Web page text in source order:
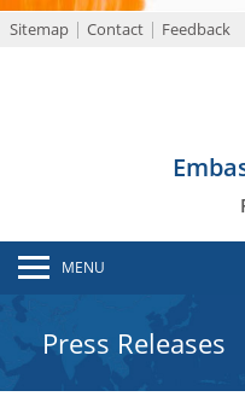
Sitemap Contact Feedback
MENU
Press Releases